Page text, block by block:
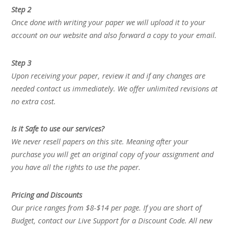
Step 2
Once done with writing your paper we will upload it to your
account on our website and also forward a copy to your email.
Step 3
Upon receiving your paper, review it and if any changes are
needed contact us immediately. We offer unlimited revisions at
no extra cost.
Is it Safe to use our services?
We never resell papers on this site. Meaning after your
purchase you will get an original copy of your assignment and
you have all the rights to use the paper.
Pricing and Discounts
Our price ranges from $8-$14 per page. If you are short of
Budget, contact our Live Support for a Discount Code. All new